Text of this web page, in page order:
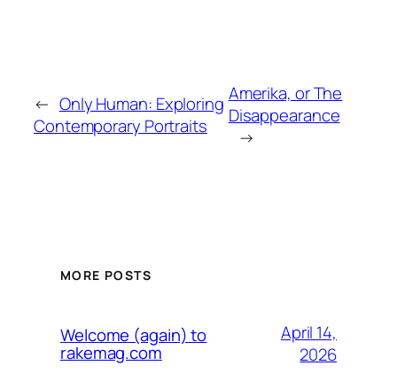
← Only Human: Exploring
Contemporary Portraits
Amerika, or The
Disappearance
→
MORE POSTS
Welcome (again) to
rakemag.com
April 14,
2026